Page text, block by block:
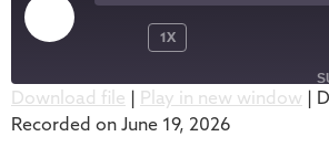
1X
Apple Podcasts
SHARE
Download file | Play in new window |
Recorded on June 19, 2026